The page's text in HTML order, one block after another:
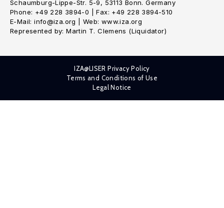
Schaumburg-Lippe-Str. 5-9, 53113 Bonn. Germany
Phone: +49 228 3894-0 | Fax: +49 228 3894-510
E-Mail: info@iza.org | Web: www.iza.org
Represented by: Martin T. Clemens (Liquidator)
IZA@LISER Privacy Policy
Terms and Conditions of Use
Legal Notice